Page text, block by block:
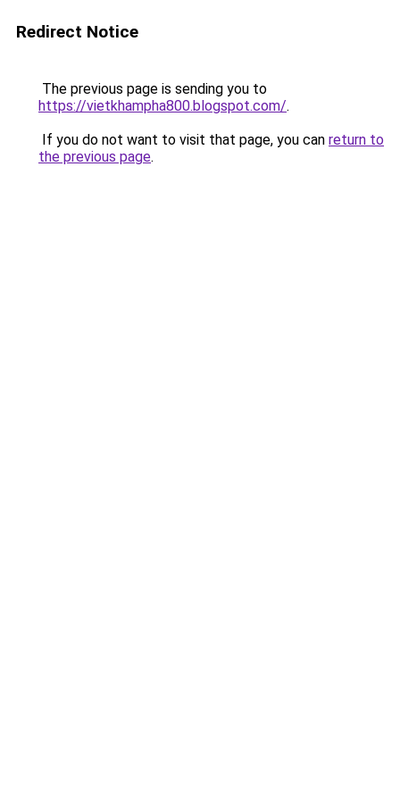
Redirect Notice
The previous page is sending you to
https://vietkhampha800.blogspot.com/.
If you do not want to visit that page, you can return to
the previous page.